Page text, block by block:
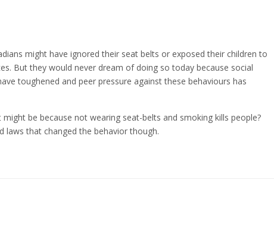
might have ignored their seat belts or exposed their children to
But they would never dream of doing so today because social
toughened and peer pressure against these behaviours has
might be because not wearing seat-belts and smoking kills people?
laws that changed the behavior though.